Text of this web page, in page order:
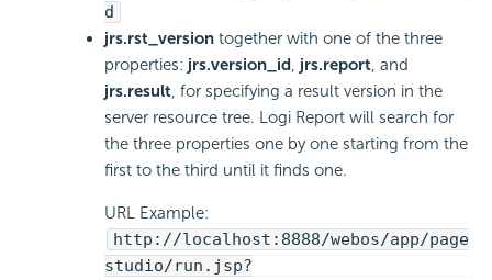
d
jrs.rst_version together with one of the three
properties: jrs.version_id, jrs.report, and
jrs.result, for specifying a result version in the
server resource tree. Logi Report will search for
the three properties one by one starting from the
first to the third until it finds one.
URL Example:
http://localhost:8888/webos/app/page
studio/run.jsp?